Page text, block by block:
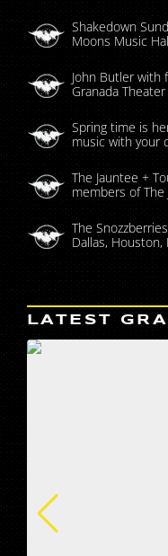
Shakedown
Moons Music
John Butler with
Granada
Spring time is
music with your
The Jauntee +
members of The
The
Dallas, Houston,
LATEST